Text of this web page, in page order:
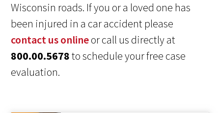
Wisconsin roads. If you or a loved one has
been injured in a car accident please
contact us onlineor call us directly at
800.00.5678to schedule your free case
evaluation.